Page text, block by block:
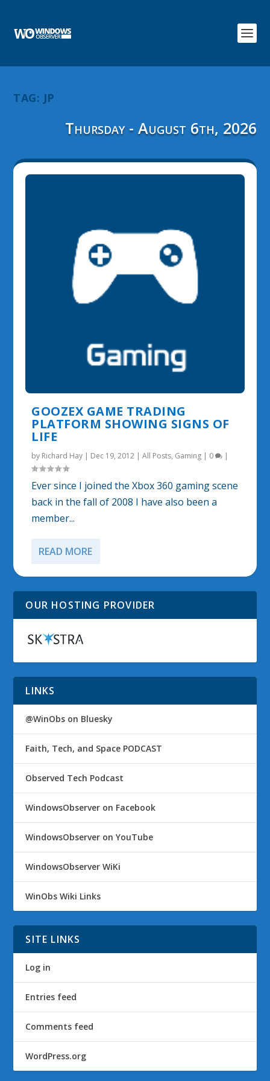
TAG: JP
Thursday - August 6th, 2026
GOOZEX GAME TRADING
PLATFORM SHOWING SIGNS OF
LIFE
by Richard Hay | Dec 19, 2012 |All Posts, Gaming | 0 |
Ever since I joined the Xbox 360 gaming scene
back in the fall of 2008 I have also been a
member...
READ MORE
OUR HOSTING PROVIDER
LINKS
@WinObs on Bluesky
Faith, Tech, and Space PODCAST
Observed Tech Podcast
WindowsObserver on Facebook
WindowsObserver on YouTube
WindowsObserver WiKi
WinObs Wiki Links
SITE LINKS
Log in
Entries feed
Comments feed
WordPress.org